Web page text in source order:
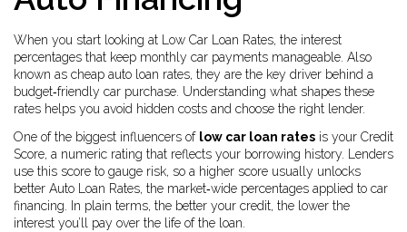
When you start looking at Low Car Loan Rates, the interest
percentages that keep monthly car payments manageable . Also
known as cheap auto loan rates, they are the key driver behind a
budget‑friendly car purchase. Understanding what shapes these
rates helps you avoid hidden costs and choose the right lender.
One of the biggest influencers of low car loan rates is your Credit
Score, a numeric rating that reflects your borrowing history . Lenders
use this score to gauge risk, so a higher score usually unlocks
better Auto Loan Rates, the market‑wide percentages applied to car
financing . In plain terms, the better your credit, the lower the
interest you’ll pay over the life of the loan.